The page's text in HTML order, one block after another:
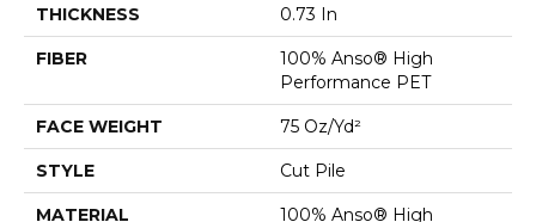
THICKNESS 0.73 In
FIBER
100% Anso® High
Performance PET
FACE WEIGHT 75 Oz/yd²
STYLE Cut Pile
MATERIAL 100% Anso® High